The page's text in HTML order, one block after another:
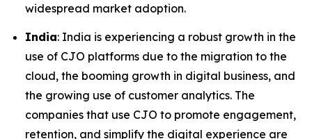
widespread market adoption.
India: India is experiencing a robust growth in the
use of CJO platforms due to the migration to the
cloud, the booming growth in digital business, and
the growing use of customer analytics. The
companies that use CJO to promote engagement,
retention, and simplify the digital experience are